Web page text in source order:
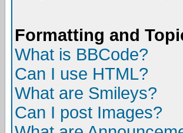
Formatting and
What is BBCode?
Can I use HTML?
What are Smileys?
Can I post Images?